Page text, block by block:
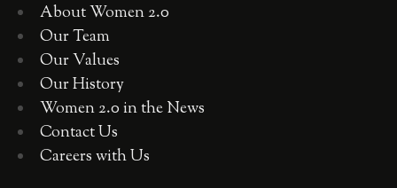
About Women 2.0
Our Team
Our Values
Our History
Women 2.0 in the News
Contact Us
Careers with Us